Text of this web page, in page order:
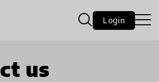
Login
us